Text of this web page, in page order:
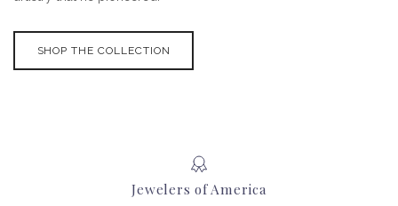
SHOP THE COLLECTION
Jewelers of America